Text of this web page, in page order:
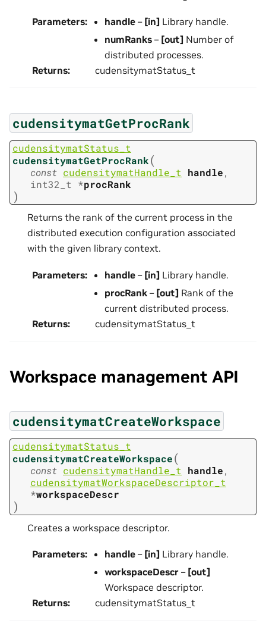
Parameters: handle – [in] Library handle.
numRanks – [out] Number of
distributed processes.
Returns: cudensitymatStatus_t
cudensitymatGetProcRank
cudensitymatStatus_t
cudensitymatGetProcRank(
const cudensitymatHandle_t handle,
int32_t
*procRank
)
Returns the rank of the current process in the
distributed execution configuration associated
with the given library context.
Parameters: handle – [in] Library handle.
procRank – [out] Rank of the
current distributed process.
Returns: cudensitymatStatus_t
Workspace management API
cudensitymatCreateWorkspace
cudensitymatStatus_t
cudensitymatCreateWorkspace(
const cudensitymatHandle_t handle,
cudensitymatWorkspaceDescriptor_t
*workspaceDescr
)
Creates a workspace descriptor.
Parameters: handle – [in] Library handle.
workspaceDescr – [out]
Workspace descriptor.
Returns: cudensitymatStatus_t